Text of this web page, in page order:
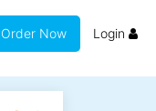
Order Now Login